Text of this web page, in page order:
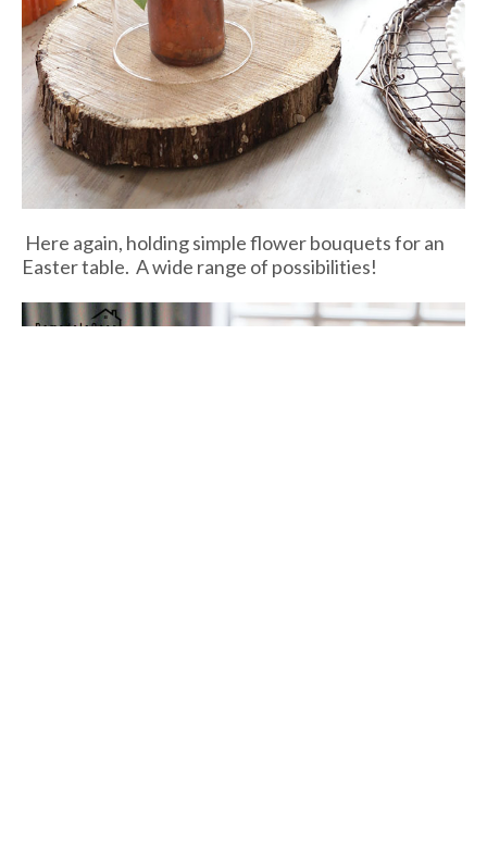
Here again, holding simple flower bouquets for an
Easter table. A wide range of possibilities!